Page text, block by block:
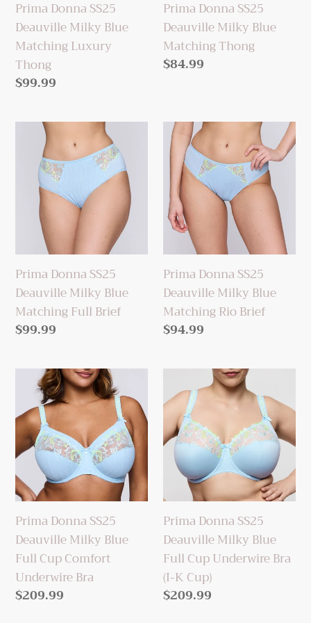
Thong
Prima Donna SS25
Deauville Milky Blue
Matching Luxury
Thong
Regular
$99.99
Prima Donna SS25
Deauville Milky Blue
Matching Thong
Regular
$84.99
Prima
Donna
SS25
Deauville
Milky
Blue
Matching
Full
Brief
Prima Donna SS25
Deauville Milky Blue
Matching Full Brief
Regular
$99.99
Prima
Donna
SS25
Deauville
Milky
Blue
Matching
Rio
Brief
Prima Donna SS25
Deauville Milky Blue
Matching Rio Brief
Regular
$94.99
Prima
Donna
SS25
Deauville
Milky
Blue
Full
Cup
Comfort
Underwire
Bra
Prima Donna SS25
Deauville Milky Blue
Full Cup Comfort
Underwire Bra
Regular
$209.99
Donna
SS25
Deauville
Milky
Blue
Cup
Underwire
Bra
(I-
K
Cup)
Prima Donna SS25
Deauville Milky Blue
Full Cup Underwire Bra
(I-K Cup)
Regular
$209.99